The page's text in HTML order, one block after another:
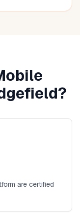
?
are certified